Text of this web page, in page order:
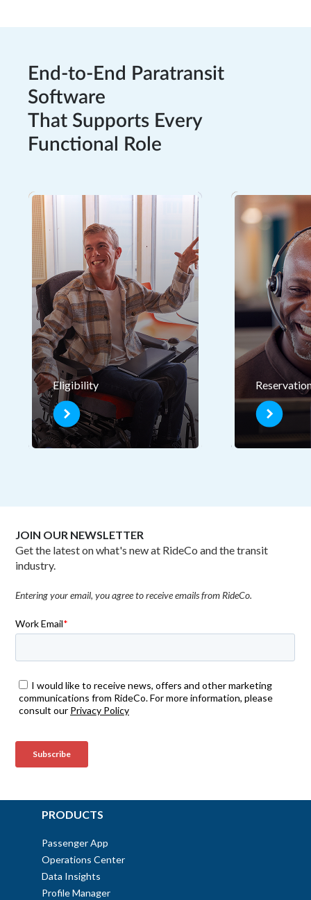
End-to-End Paratransit
Software
That Supports Every
Functional Role
Eligibility
JOIN OUR NEWSLETTER
Get the latest on what's new at RideCo and the transit
industry.
Entering your email, you agree to receive emails from RideCo.
PRODUCTS
Passenger App
Operations Center
Data Insights
Profile Manager